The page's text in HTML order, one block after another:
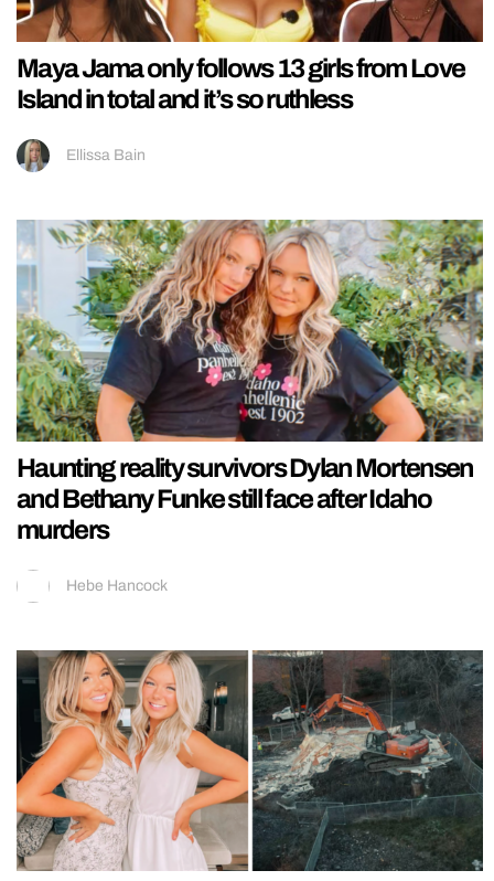
Maya Jama only follows 13 girls from Love
Island in total and it’s so ruthless
Ellissa Bain
Haunting reality survivors Dylan Mortensen
and Bethany Funke still face after Idaho
murders
Hebe Hancock